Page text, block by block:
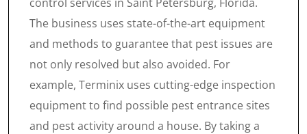
The business uses state-of-the-art equipment
and methods to guarantee that pest issues are
not only resolved but also avoided. For
example, Terminix uses cutting-edge inspection
equipment to find possible pest entrance sites
and pest activity around a house. By taking a